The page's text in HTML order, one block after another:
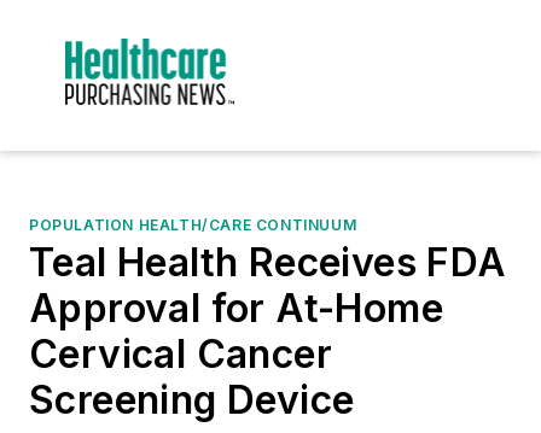
POPULATION HEALTH/CARE CONTINUUM
Teal Health Receives FDA
Approval for At-Home
Cervical Cancer
Screening Device